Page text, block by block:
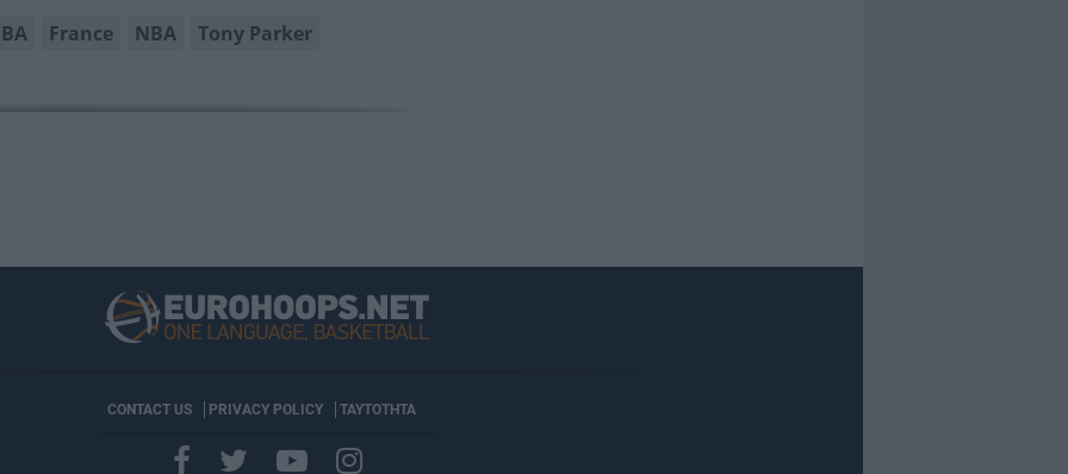
France NBA Tony Parker
CONTACT US PRIVACY POLICY ΤΑΥΤΟΤΗΤΑ